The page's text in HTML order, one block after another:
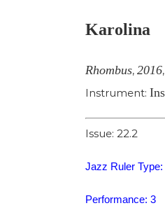
Larger
Karolina
Rhombus, 2016,
Instrument:
Issue: 22.2
Jazz Ruler
Performance: 3